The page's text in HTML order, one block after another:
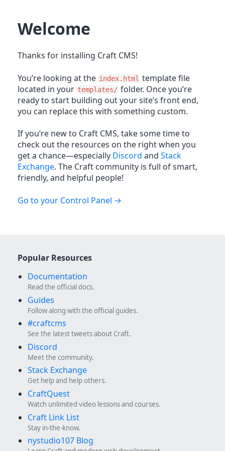
Welcome
Thanks for installing Craft CMS!
You’re looking at the index.html template file
located in your templates/ folder. Once you’re
ready to start building out your site’s front end,
you can replace this with something custom.
If you’re new to Craft CMS, take some time to
check out the resources on the right when you
get a chance—especially Discord and Stack
Exchange. The Craft community is full of smart,
friendly, and helpful people!
Go to your Control Panel
Popular Resources
Documentation
Read the official docs.
Guides
Follow along with the official guides.
#craftcms
See the latest tweets about Craft.
Discord
Meet the community.
Stack Exchange
Get help and help others.
CraftQuest
Watch unlimited video lessons and courses.
Craft Link List
Stay in-the-know.
nystudio107 Blog